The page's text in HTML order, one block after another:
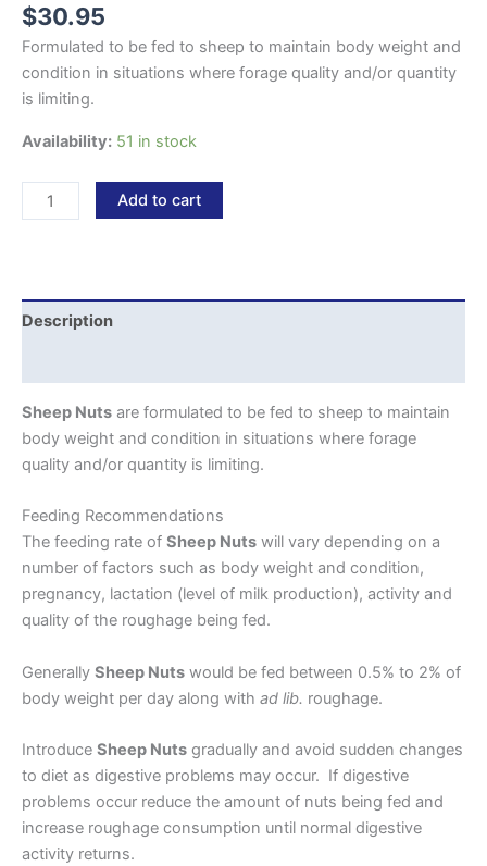
$30.95
Formulated to be fed to sheep to maintain body weight and
condition in situations where forage quality and/or quantity
is limiting.
Availability: 51 in stock
Add to cart
Description
Sheep Nuts are formulated to be fed to sheep to maintain
body weight and condition in situations where forage
quality and/or quantity is limiting.
Feeding Recommendations
The feeding rate of Sheep Nuts will vary depending on a
number of factors such as body weight and condition,
pregnancy, lactation (level of milk production), activity and
quality of the roughage being fed.
Generally Sheep Nuts would be fed between 0.5% to 2% of
body weight per day along with ad lib. roughage.
Introduce Sheep Nuts gradually and avoid sudden changes
to diet as digestive problems may occur. If digestive
problems occur reduce the amount of nuts being fed and
increase roughage consumption until normal digestive
activity returns.